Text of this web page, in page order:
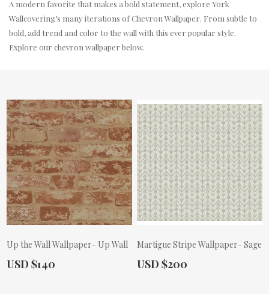
A modern favorite that makes a bold statement, explore York
Wallcovering’s many iterations of Chevron Wallpaper. From subtle to
bold, add trend and color to the wall with this ever popular style.
Explore our chevron wallpaper below.
Up the Wall Wallpaper- Up Wall
Actual Price:
USD $140
Martigue Stripe Wallpaper- Sage
Actual Price:
USD $200